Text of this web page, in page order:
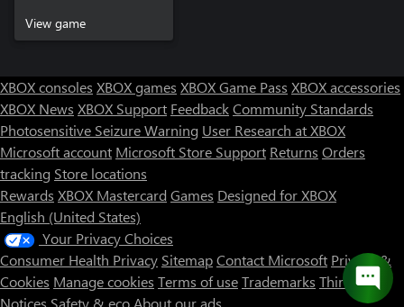
View game
XBOX consoles XBOX games XBOX Game Pass XBOX accessories
XBOX News XBOX Support FeedbackCommunity Standards
Photosensitive Seizure Warning User Research at XBOX
Microsoft account Microsoft Store Support Returns Orders
tracking Store locations
Rewards XBOX Mastercard Games Designed for XBOX
English (United States)
Your Privacy Choices
Consumer Health Privacy SitemapContact Microsoft Privacy &
Cookies Manage cookies Terms of useTrademarks Third Party
Notices Safety & eco About our ads